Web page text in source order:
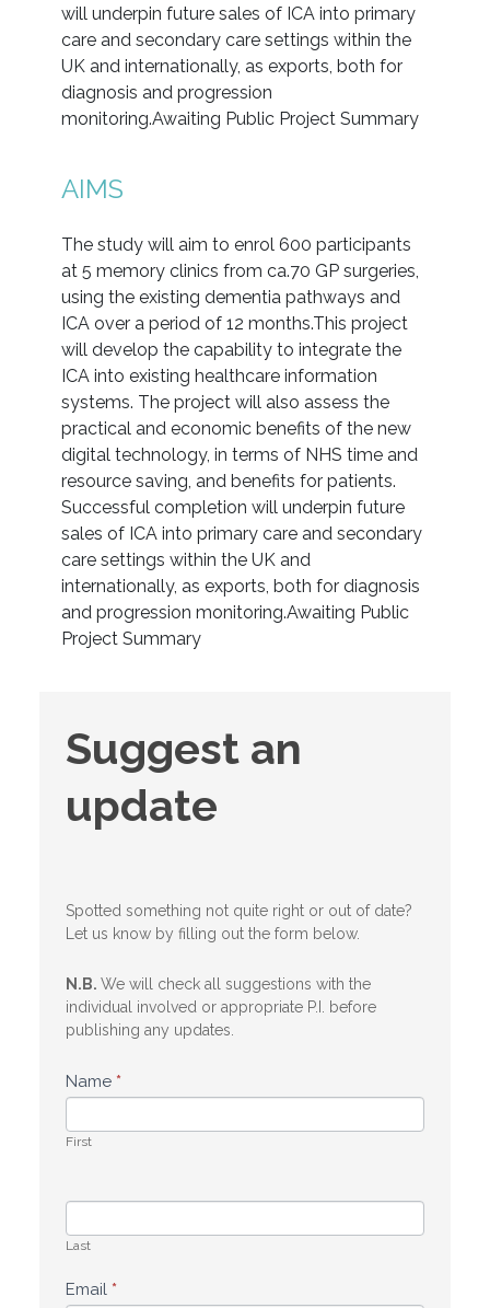
will underpin future sales of ICA into primary
care and secondary care settings within the
UK and internationally, as exports, both for
diagnosis and progression
monitoring.Awaiting Public Project Summary
AIMS
The study will aim to enrol 600 participants
at 5 memory clinics from ca.70 GP surgeries,
using the existing dementia pathways and
ICA over a period of 12 months.This project
will develop the capability to integrate the
ICA into existing healthcare information
systems. The project will also assess the
practical and economic benefits of the new
digital technology, in terms of NHS time and
resource saving, and benefits for patients.
Successful completion will underpin future
sales of ICA into primary care and secondary
care settings within the UK and
internationally, as exports, both for diagnosis
and progression monitoring.Awaiting Public
Project Summary
Suggest
an
update
Suggest an
update
Spotted something not quite right or out of date?
Let us know by filling out the form below.
N.B. We will check all suggestions with the
individual involved or appropriate P.I. before
publishing any updates.
Name *
First
Last
Email *